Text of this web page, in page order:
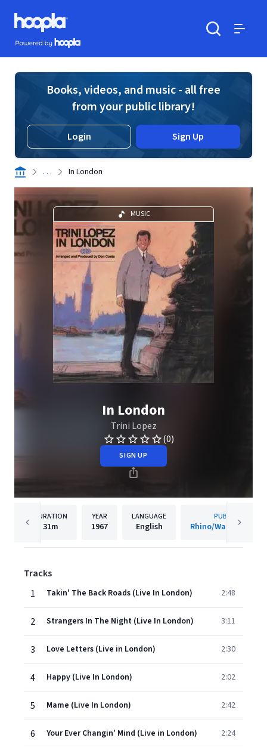
Skip to main content
Hoopla logo
Powered by Hoopla
Books, videos, and music - all free
from your public library!
Login Sign Up
. . . In London
MUSIC
In London
Trini Lopez
(0)
SIGN UP
DURATION
31m
YEAR
1967
LANGUAGE
English
PUBLISHER
Rhino/Warner
Tracks
1
Takin' The Back Roads (Live In London) 2:48
2 Strangers In The Night (Live In London) 3:11
3 Love Letters (Live in London) 2:30
4 Happy (Live In London) 2:02
5 Mame (Live In London) 2:42
6 Your Ever Changin' Mind (Live in London) 2:24